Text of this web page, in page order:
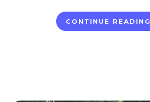
CONTINUE READING